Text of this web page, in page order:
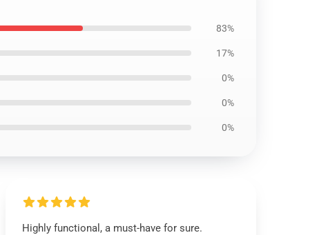
83%
17%
0%
0%
0%
Highly functional, a must-have for sure.